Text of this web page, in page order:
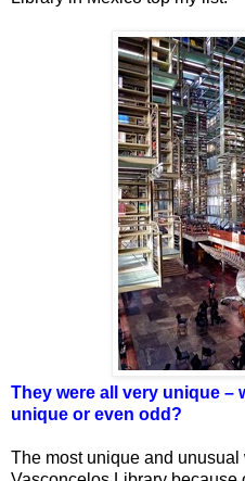
They were all very unique –
unique or even odd?
The most unique and unusual